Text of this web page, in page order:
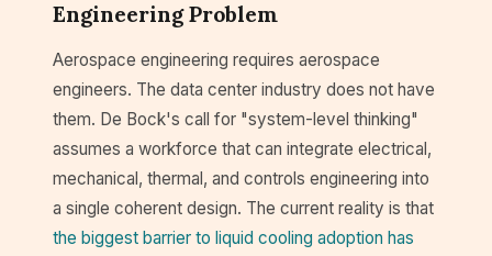
Engineering Problem
Aerospace engineering requires aerospace
engineers. The data center industry does not have
them. De Bock's call for "system-level thinking"
assumes a workforce that can integrate electrical,
mechanical, thermal, and controls engineering into
a single coherent design. The current reality is that
the biggest barrier to liquid cooling adoption has